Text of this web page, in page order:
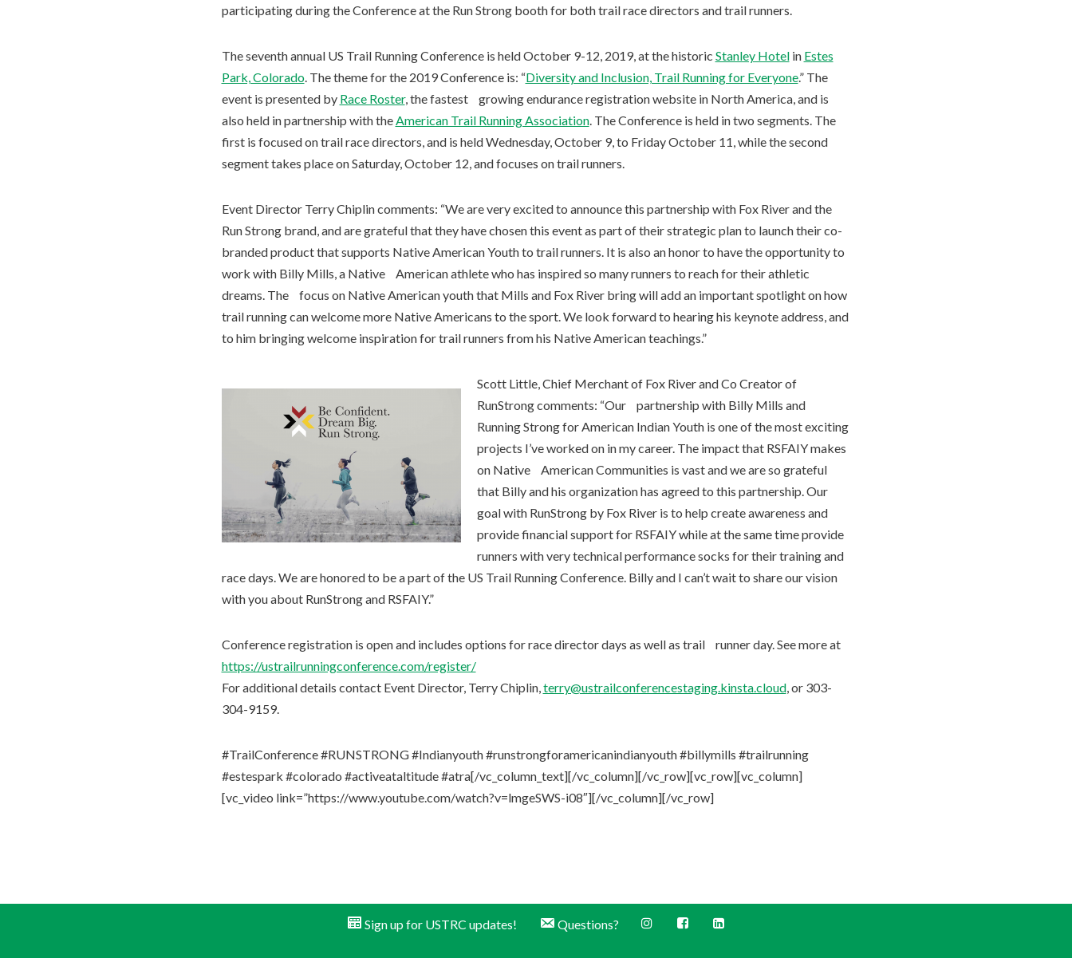
participating during the Conference at the Run Strong booth for both trail race directors and trail runners.
The seventh annual US Trail Running Conference is held October 9-12, 2019, at the historic Stanley Hotelin Estes
Park, Colorado. The theme for the 2019 Conference is: “Diversity and Inclusion, Trail Running for Everyone.” The
event is presented by Race Roster, the fastest growing endurance registration website in North America, and is
also held in partnership with the American Trail Running Association. The Conference is held in two segments. The
first is focused on trail race directors, and is held Wednesday, October 9, to Friday October 11, while the second
segment takes place on Saturday, October 12, and focuses on trail runners.
Event Director Terry Chiplin comments: “We are very excited to announce this partnership with Fox River and the
Run Strong brand, and are grateful that they have chosen this event as part of their strategic plan to launch their co-
branded product that supports Native American Youth to trail runners. It is also an honor to have the opportunity to
work with Billy Mills, a Native American athlete who has inspired so many runners to reach for their athletic
dreams. The focus on Native American youth that Mills and Fox River bring will add an important spotlight on how
trail running can welcome more Native Americans to the sport. We look forward to hearing his keynote address, and
to him bringing welcome inspiration for trail runners from his Native American teachings.”
Scott Little, Chief Merchant of Fox River and Co Creator of
RunStrong comments: “Our partnership with Billy Mills and
Running Strong for American Indian Youth is one of the most exciting
projects I’ve worked on in my career. The impact that RSFAIY makes
on Native American Communities is vast and we are so grateful
that Billy and his organization has agreed to this partnership. Our
goal with RunStrong by Fox River is to help create awareness and
provide financial support for RSFAIY while at the same time provide
runners with very technical performance socks for their training and
race days. We are honored to be a part of the US Trail Running Conference. Billy and I can’t wait to share our vision
with you about RunStrong and RSFAIY.”
Conference registration is open and includes options for race director days as well as trail runner day. See more at
https://ustrailrunningconference.com/register/
For additional details contact Event Director, Terry Chiplin, terry@ustrailconferencestaging.kinsta.cloud, or 303-
304-9159.
#TrailConference #RUNSTRONG #Indianyouth #runstrongforamericanindianyouth #billymills #trailrunning
#estespark #colorado #activeataltitude #atra[/vc_column_text][/vc_column][/vc_row][vc_row][vc_column]
[vc_video link=”https://www.youtube.com/watch?v=lmgeSWS-i08″][/vc_column][/vc_row]
Sign up for USTRC updates! Questions?